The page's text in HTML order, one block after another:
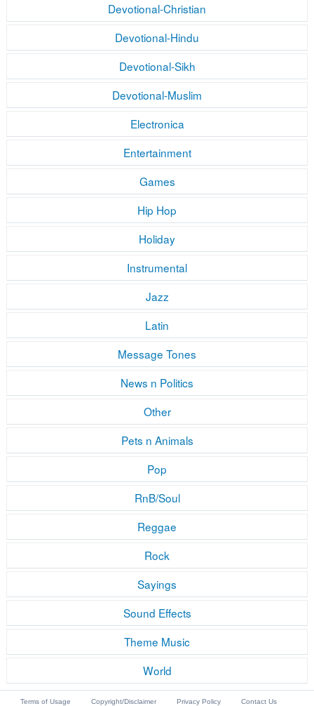
Devotional-Christian
Devotional-Hindu
Devotional-Sikh
Devotional-Muslim
Electronica
Entertainment
Games
Hip Hop
Holiday
Instrumental
Jazz
Latin
Message Tones
News n Politics
Other
Pets n Animals
Pop
RnB/Soul
Reggae
Rock
Sayings
Sound Effects
Theme Music
World
Terms of Usage Copyright/Disclaimer Privacy Policy Contact Us